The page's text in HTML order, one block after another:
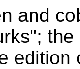
and
edition